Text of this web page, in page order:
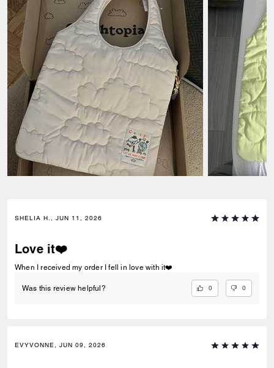
SHELIA H., JUN 11, 2026
Love it❤️
When I received my order I fell in love with it❤️
Was this review helpful? 0 0
EVYVONNE, JUN 09, 2026